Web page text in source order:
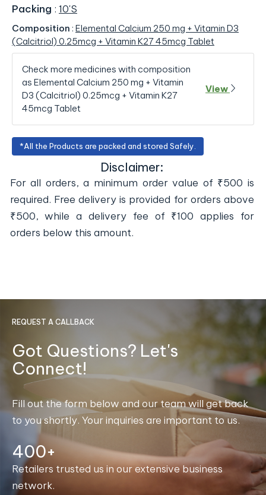
Packing : 10'S
Composition : Elemental Calcium 250 mg + Vitamin D3
(Calcitriol) 0.25mcg + Vitamin K27 45mcg Tablet
Check more medicines with composition
as Elemental Calcium 250 mg + Vitamin
D3 (Calcitriol) 0.25mcg + Vitamin K27
45mcg Tablet
View
*All the Products are packed and stored Safely.
Disclaimer:
For all orders, a minimum order value of ₹500 is
required. Free delivery is provided for orders above
₹500, while a delivery fee of ₹100 applies for
orders below this amount.
REQUEST A CALLBACK
Got Questions? Let's
Connect!
Fill out the form below and our team will get back
to you shortly. Your inquiries are important to us.
400+
Retailers trusted us in our extensive business
network.